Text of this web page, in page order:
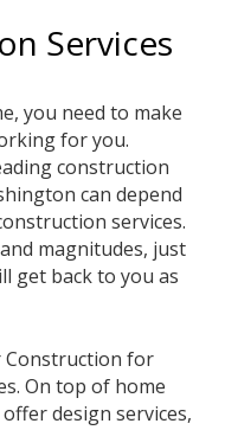
Services
you need to make
for you.
construction
can depend
services.
magnitudes, just
get back to you as
Construction for
On top of home
design services,